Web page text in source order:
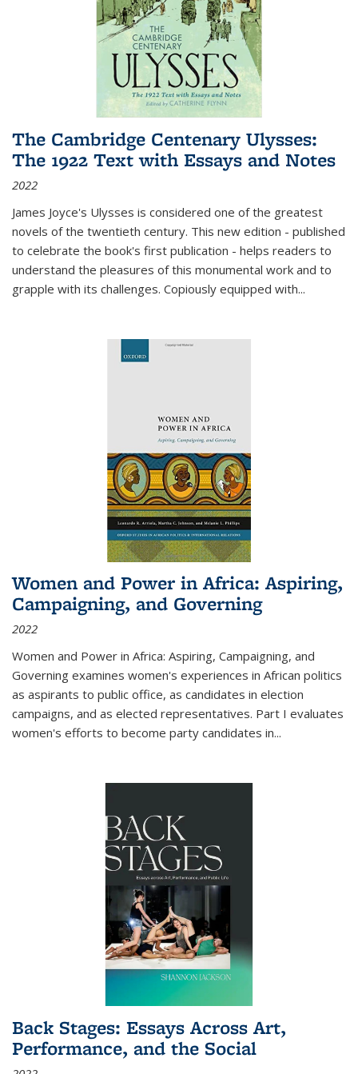
The Cambridge Centenary Ulysses:
The 1922 Text with Essays and Notes
2022
James Joyce's Ulysses is considered one of the greatest
novels of the twentieth century. This new edition - published
to celebrate the book's first publication - helps readers to
understand the pleasures of this monumental work and to
grapple with its challenges. Copiously equipped with...
Women and Power in Africa: Aspiring,
Campaigning, and Governing
2022
Women and Power in Africa: Aspiring, Campaigning, and
Governing examines women's experiences in African politics
as aspirants to public office, as candidates in election
campaigns, and as elected representatives. Part I evaluates
women's efforts to become party candidates in...
Back Stages: Essays Across Art,
Performance, and the Social